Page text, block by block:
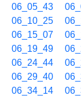
06_05_43
06_10_25
06_15_07
06_19_49
06_24_44
06_29_40
06_34_14